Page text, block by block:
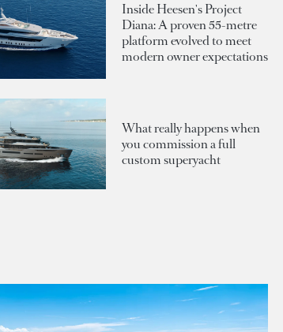
Inside Heesen's Project
Diana: A proven 55-metre
platform evolved to meet
modern owner expectations
What really happens when
you commission a full
custom superyacht